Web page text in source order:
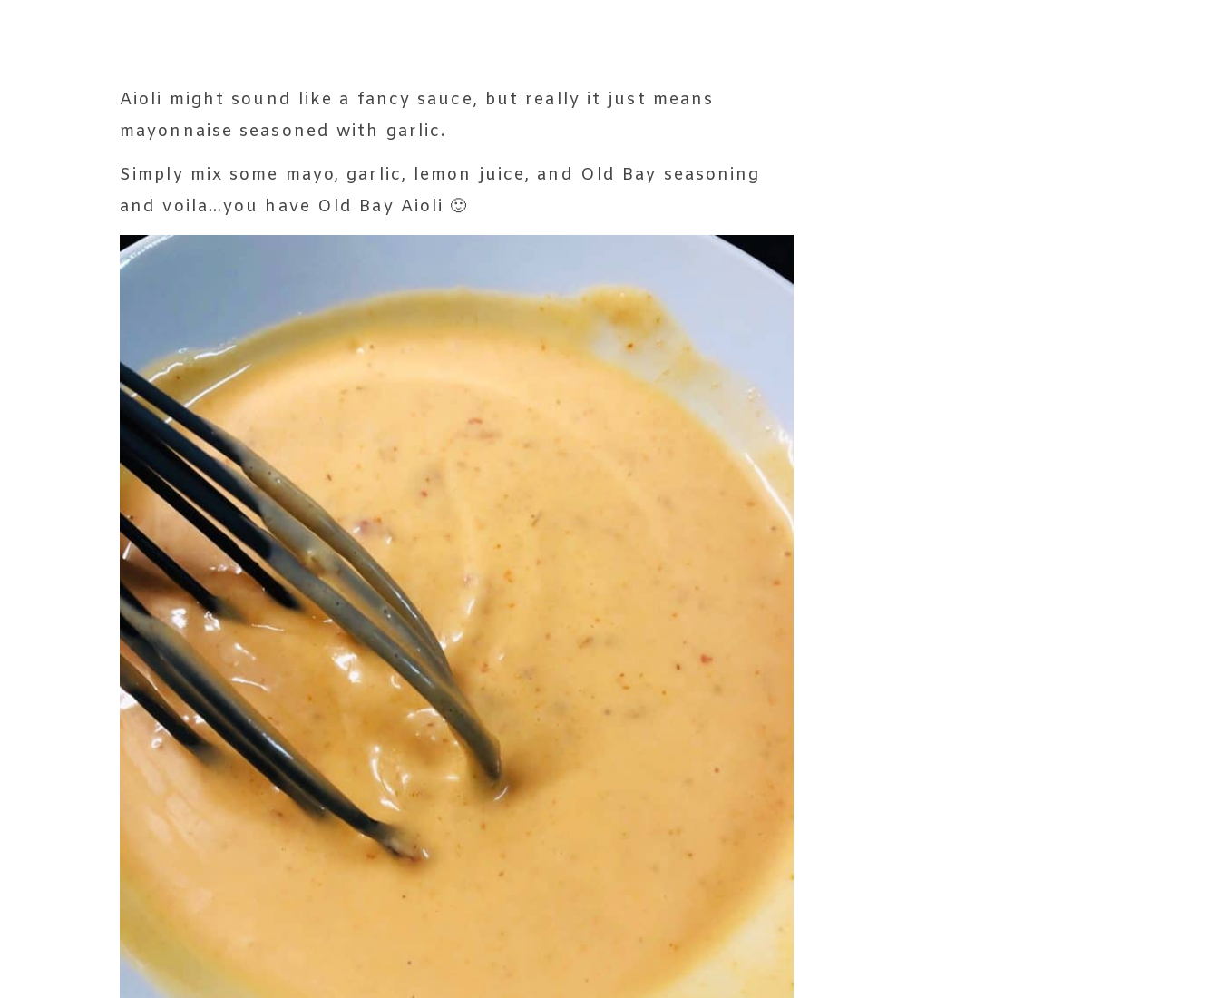
Aioli might sound like a fancy sauce, but really it just means
mayonnaise seasoned with garlic.
Simply mix some mayo, garlic, lemon juice, and Old Bay seasoning
and voila…you have Old Bay Aioli 🙂